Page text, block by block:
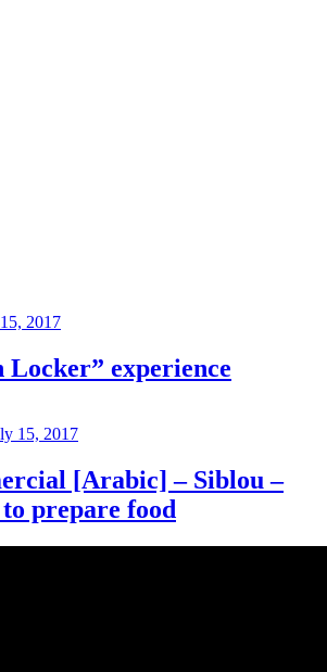
2017
Locker” experience
15, 2017
[Arabic] – Siblou –
prepare food